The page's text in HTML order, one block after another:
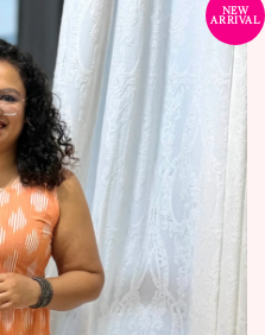
NEW
ARRIVAL